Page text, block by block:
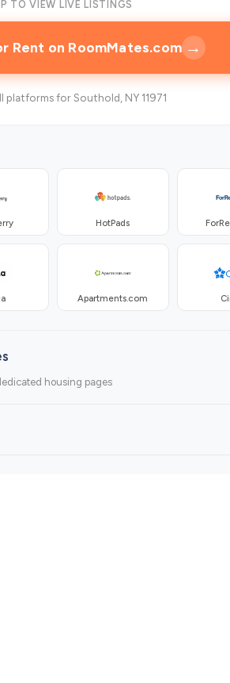
TO VIEW LIVE LISTINGS
Rent on RoomMates.com →
platforms for Southold, NY 11971
HotPads
Apartments.com
housing pages